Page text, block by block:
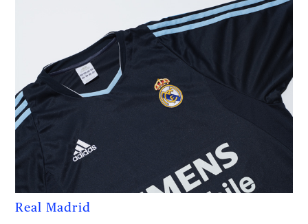
Real Madrid